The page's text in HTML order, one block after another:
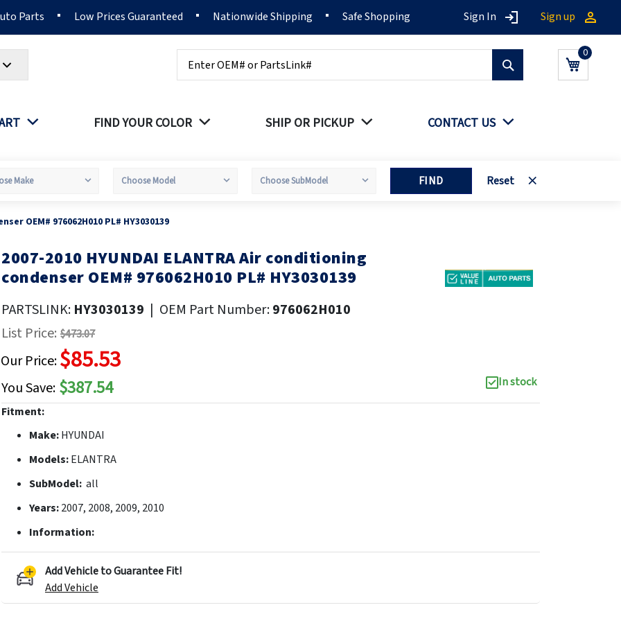
Parts Low Prices Guaranteed Nationwide Shipping Safe Shopping Sign In Sign up
My Cart
FIND YOUR COLOR SHIP OR PICKUP CONTACT US
FIND Reset
OEM# 976062H010 PL# HY3030139
Skip
to
beginning
the
images
2007-2010 HYUNDAI ELANTRA Air conditioning
condenser OEM# 976062H010 PL# HY3030139
PARTSLINK: HY3030139 | OEM Part Number:976062H010
List Price: $473.07
Our Price:$85.53
You Save: $387.54
In stock
Fitment:
Make:HYUNDAI
Models:ELANTRA
SubModel: all
Years:2007, 2008, 2009, 2010
Information:
Add Vehicle to Guarantee Fit!
Add Vehicle